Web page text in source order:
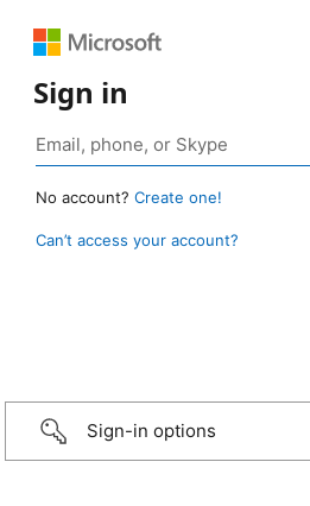
Sign in
No account? Create one!
Can’t access your account?
Sign-in options